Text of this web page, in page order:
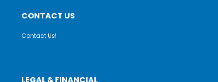
CONTACT US
Contact Us!